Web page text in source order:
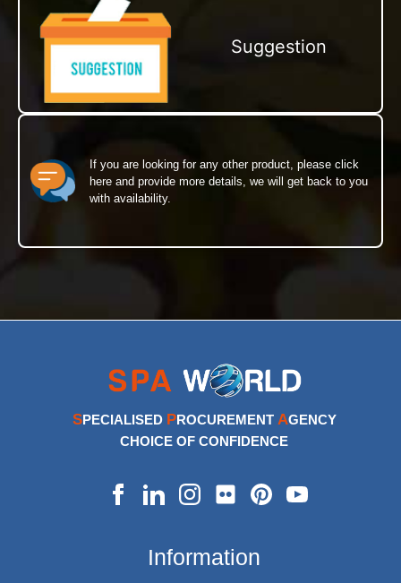
Suggestion
If you are looking for any other product, please click
here and provide more details, we will get back to you
with availability.
SPECIALISED PROCUREMENT AGENCY
CHOICE OF CONFIDENCE
Information